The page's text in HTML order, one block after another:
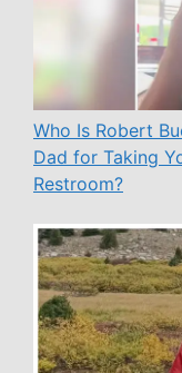
Who Is Robert
Dad for Taking
Restroom?